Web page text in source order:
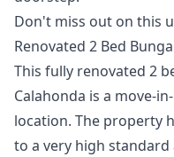
Don't miss out on this
Renovated 2 Bed
This fully renovated 2
Calahonda is a move-
location. The property
to a very high